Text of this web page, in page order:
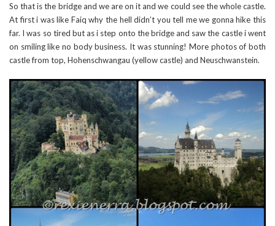
So that is the bridge and we are on it and we could see the whole castle.
At first i was like Faiq why the hell didn’t you tell me we gonna hike this
far. I was so tired but as i step onto the bridge and saw the castle i went
on smiling like no body business. It was stunning! More photos of both
castle from top, Hohenschwangau (yellow castle) and Neuschwanstein.